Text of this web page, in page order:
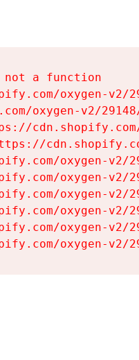
a function
oxygen-v2/
oxygen-v2/
oxygen-v2/
oxygen-v2/
oxygen-v2/
oxygen-v2/
oxygen-v2/
oxygen-v2/